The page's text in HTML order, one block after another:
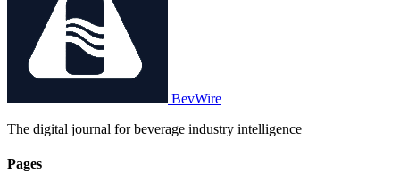
BevWire
The digital journal for beverage industry intelligence
Pages